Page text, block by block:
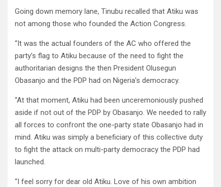
Going down memory lane, Tinubu recalled that Atiku was
not among those who founded the Action Congress.
“It was the actual founders of the AC who offered the
party’s flag to Atiku because of the need to fight the
authoritarian designs the then President Olusegun
Obasanjo and the PDP had on Nigeria’s democracy.
“At that moment, Atiku had been unceremoniously pushed
aside if not out of the PDP by Obasanjo. We needed to rally
all forces to confront the one-party state Obasanjo had in
mind. Atiku was simply a beneficiary of this collective duty
to fight the attack on multi-party democracy the PDP had
launched.
“I feel sorry for dear old Atiku. Love of his own ambition